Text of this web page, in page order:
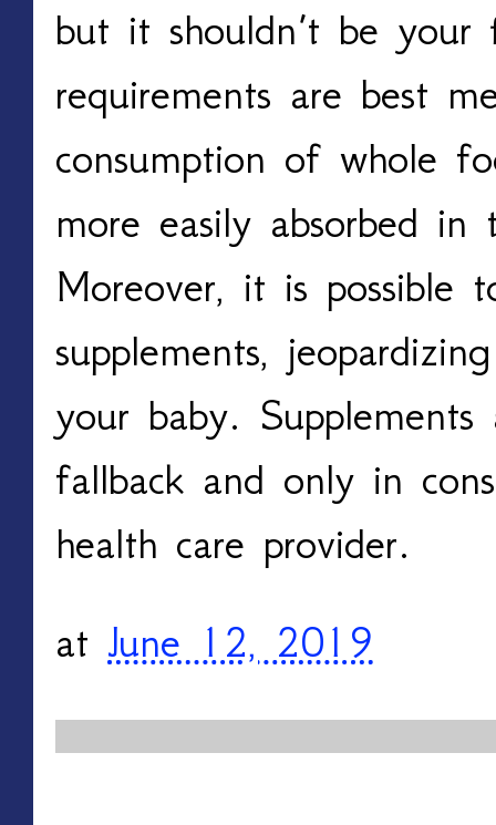
but it shouldn’t be your
requirements are best
consumption of whole
more easily absorbed
Moreover, it is possible
supplements,
your baby.
fallback and only in
health care provider.
at June 12, 2019